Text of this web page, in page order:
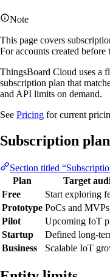
Note
This page covers
For accounts created before
ThingsBoard Cloud uses a
subscription plan that
and API limits on demand.
See Pricing for current
Subscription
Section titled
Plan
Target
Free
Start exploring
Prototype PoCs and MVPs
Pilot
Upcoming IoT
Startup
Defined long-
Business
Scalable IoT